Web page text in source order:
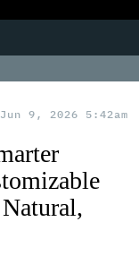
Jun 9, 2026 5:42am